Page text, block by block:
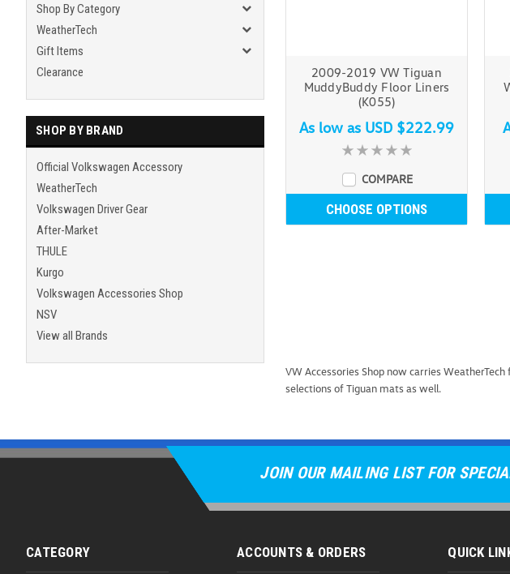
Shop By Category
WeatherTech
Gift Items
Clearance
SHOP BY BRAND
Official Volkswagen Accessory
WeatherTech
Volkswagen Driver Gear
After-Market
THULE
Kurgo
Volkswagen Accessories Shop
NSV
View all Brands
2009-2019 VW Tiguan
MuddyBuddy Floor Liners
(K055)
As low as USD $222.99
COMPARE
CHOOSE OPTIONS
VW Accessories Shop now carries
selections of Tiguan mats as well.
JOIN OUR MAILING LIST FOR
CATEGORY ACCOUNTS & ORDERS QUICK